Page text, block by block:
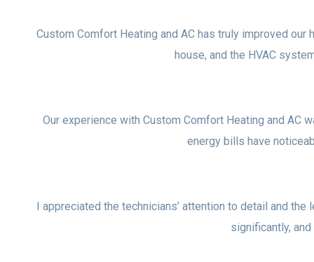
Custom Comfort Heating and AC has truly improved
house, and the HVAC
Our experience with Custom Comfort Heating and AC
energy bills have
I appreciated the technicians’ attention to detail and
significantly,